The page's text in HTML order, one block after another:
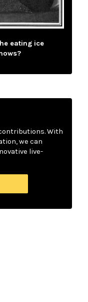
eating ice
With
we can
live-